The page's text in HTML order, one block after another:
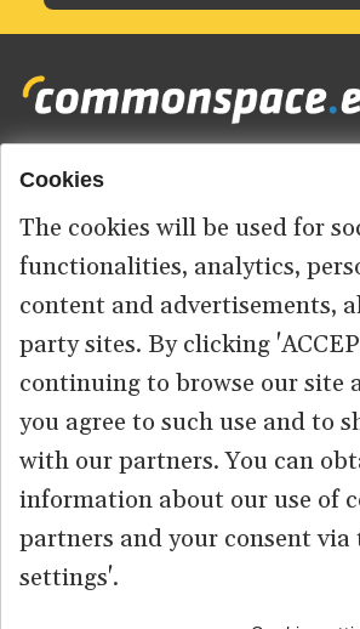
Footer
menu
HOME
ABOUT US
CONTACT
© 2026 commonspace.eu. All
PRIVACY TERMS OF
Cookies
The cookies will be used for
functionalities, analytics,
content and advertisements,
party sites. By clicking
continuing to browse our site
you agree to such use and to
with our partners. You can
information about our use of
partners and your consent via
settings'.